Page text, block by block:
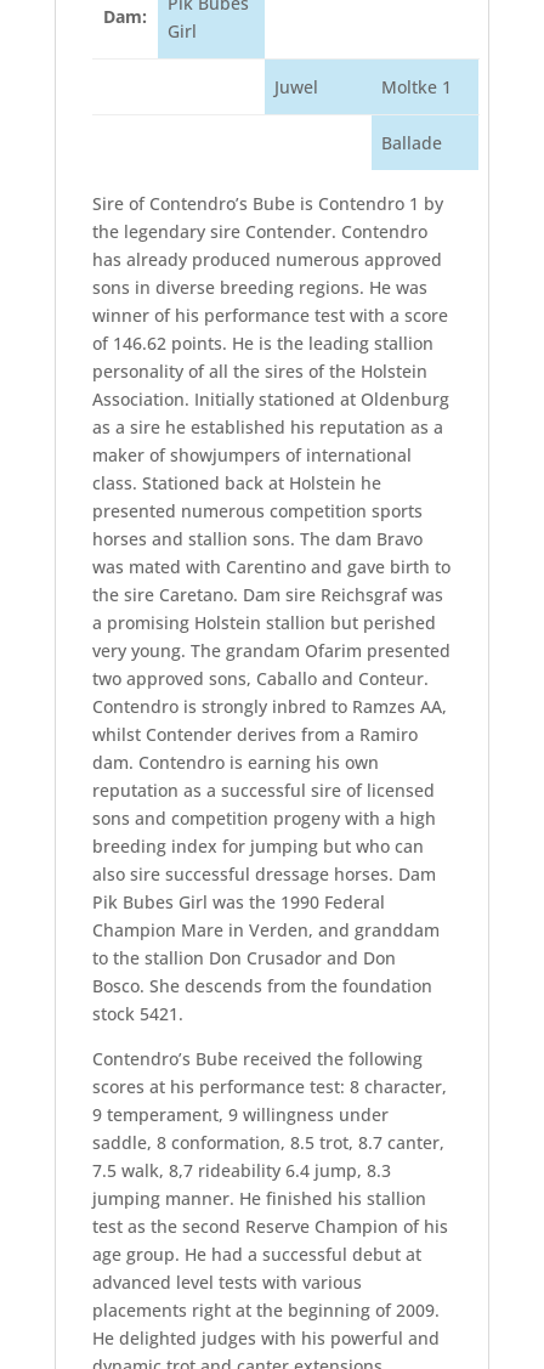
Dam:
Girl
Juwel Moltke 1
Ballade
Sire of Contendro’s Bube is Contendro 1 by
the legendary sire Contender. Contendro
has already produced numerous approved
sons in diverse breeding regions. He was
winner of his performance test with a score
of 146.62 points. He is the leading stallion
personality of all the sires of the Holstein
Association. Initially stationed at Oldenburg
as a sire he established his reputation as a
maker of showjumpers of international
class. Stationed back at Holstein he
presented numerous competition sports
horses and stallion sons. The dam Bravo
was mated with Carentino and gave birth to
the sire Caretano. Dam sire Reichsgraf was
a promising Holstein stallion but perished
very young. The grandam Ofarim presented
two approved sons, Caballo and Conteur.
Contendro is strongly inbred to Ramzes AA,
whilst Contender derives from a Ramiro
dam. Contendro is earning his own
reputation as a successful sire of licensed
sons and competition progeny with a high
breeding index for jumping but who can
also sire successful dressage horses. Dam
Pik Bubes Girl was the 1990 Federal
Champion Mare in Verden, and granddam
to the stallion Don Crusador and Don
Bosco. She descends from the foundation
stock 5421.
Contendro’s Bube received the following
scores at his performance test: 8 character,
9 temperament, 9 willingness under
saddle, 8 conformation, 8.5 trot, 8.7 canter,
7.5 walk, 8,7 rideability 6.4 jump, 8.3
jumping manner. He finished his stallion
test as the second Reserve Champion of his
age group. He had a successful debut at
advanced level tests with various
placements right at the beginning of 2009.
He delighted judges with his powerful and